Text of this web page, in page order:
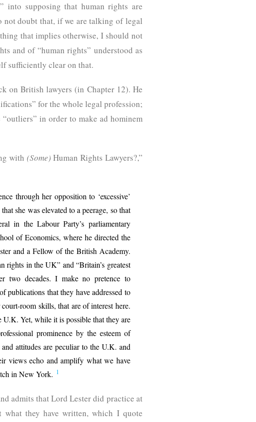
into supposing that human rights are
doubt that, if we are talking of legal
that implies otherwise, I should not
and of “human rights” understood as
sufficiently clear on that.
on British lawyers (in Chapter 12). He
for the whole legal profession;
in order to make ad hominem
with (Some)Human Rights Lawyers?,”
through her opposition to ‘excessive’
she was elevated to a peerage, so that
in the Labour Party’s parliamentary
of Economics, where he directed the
and a Fellow of the British Academy.
rights in the UK” and “Britain’s greatest
two decades. I make no pretence to
that they have addressed to
room skills, that are of interest here.
U.K. Yet, while it is possible that they are
prominence by the esteem of
attitudes are peculiar to the U.K. and
views echo and amplify what we have
in New York. 1
admits that Lord Lester did practice at
they have written, which I quote